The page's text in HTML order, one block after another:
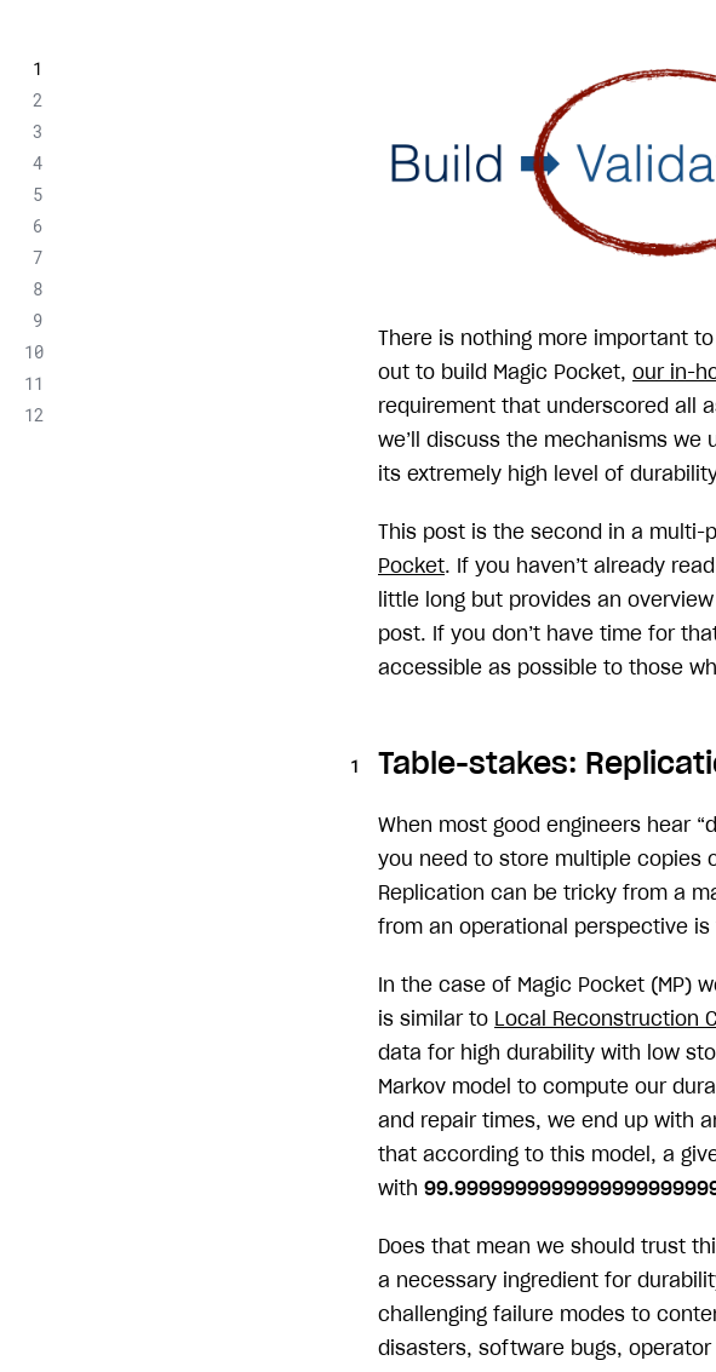
There is nothing more important
out to build Magic Pocket, our in-
requirement that underscored all
we’ll discuss the mechanisms
its extremely high level of
This post is the second in a
Pocket. If you haven’t already
little long but provides an
post. If you don’t have time for
accessible as possible to those
Table-stakes:
When most good engineers hear
you need to store multiple copies
Replication can be tricky from a
from an operational perspective
In the case of Magic Pocket (MP)
is similar to Local Reconstruction
data for high durability with low
Markov model to compute our
and repair times, we end up with
that according to this model, a
with
Does that mean we should trust
a necessary ingredient for
challenging failure modes to
disasters, software bugs,